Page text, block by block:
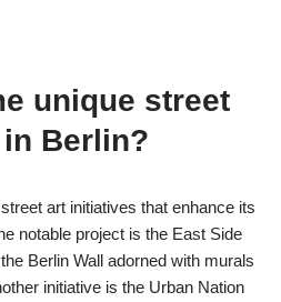
unique street
Berlin?
art initiatives that enhance its
notable project is the East Side
Berlin Wall adorned with murals
initiative is the Urban Nation